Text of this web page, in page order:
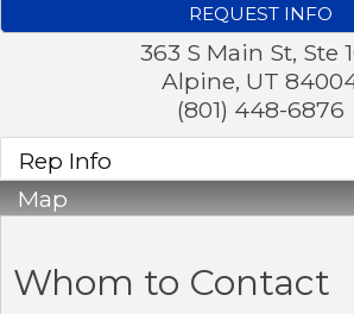
REQUEST INFO
363 S Main St, Ste
Alpine, UT
(801) 448-6876
Rep Info
Map
Whom to Contact